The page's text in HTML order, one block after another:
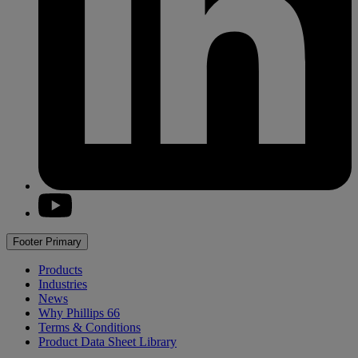
youtube
Footer Primary
Products
Industries
News
Why Phillips 66
Terms & Conditions
Product Data Sheet Library